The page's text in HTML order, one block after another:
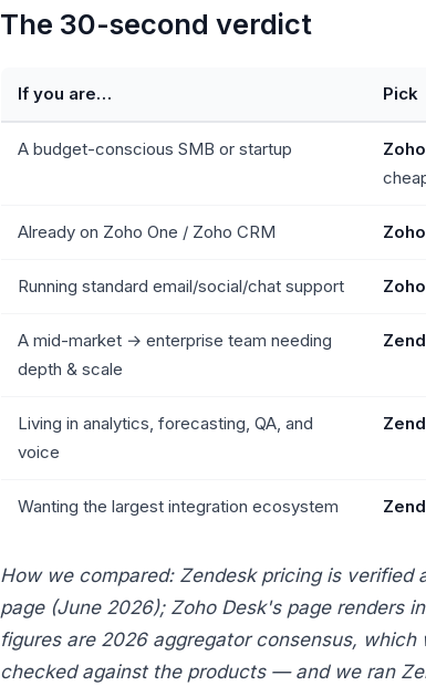
The 30-second verdict
If you are… Pick
A budget-conscious SMB or startup
Already on Zoho One / Zoho CRM
Running standard email/social/chat support
A mid-market → enterprise team needing
depth & scale
Living in analytics, forecasting, QA, and
voice
Wanting the largest integration ecosystem
How we compared: Zendesk pricing is verified
page (June 2026); Zoho Desk's page renders
figures are 2026 aggregator consensus, which
checked against the products — and we ran